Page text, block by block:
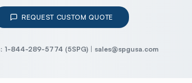
REQUEST CUSTOM QUOTE
1-844-289-5774 (5SPG) | sales@spgusa.com